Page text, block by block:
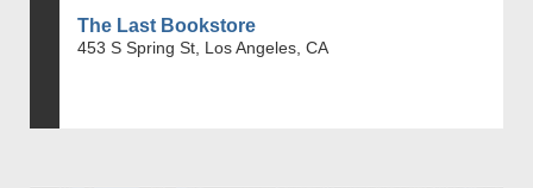
The Last Bookstore
453 S Spring St, Los Angeles, CA